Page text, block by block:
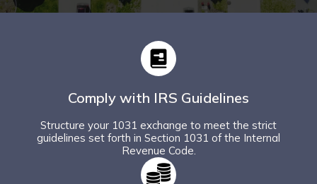
Comply with IRS Guidelines
Structure your 1031 exchange to meet the strict
guidelines set forth in Section 1031 of the Internal
Revenue Code.